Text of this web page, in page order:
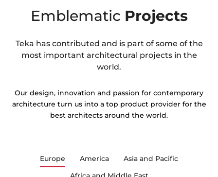
Emblematic Projects
Teka has contributed and is part of some of the
most important architectural projects in the
world.
Our design, innovation and passion for contemporary
architecture turn us into a top product provider for the
best architects around the world.
Europe America
Asia and Pacific